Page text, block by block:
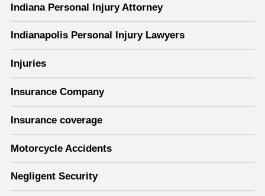
Indiana Personal Injury Attorney
Indianapolis Personal Injury Lawyers
Injuries
Insurance Company
Insurance coverage
Motorcycle Accidents
Negligent Security